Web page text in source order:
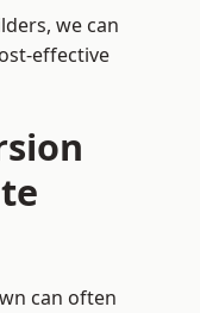
we can
effective
can often